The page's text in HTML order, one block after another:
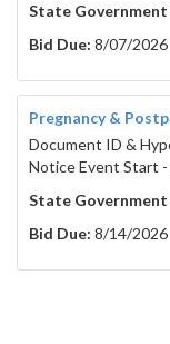
State Government
Bid Due: 8/07/2026
Pregnancy &
Document ID &
Notice Event Start -
State Government
Bid Due: 8/14/2026